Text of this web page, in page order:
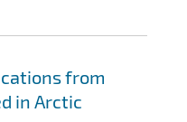
from
in Arctic